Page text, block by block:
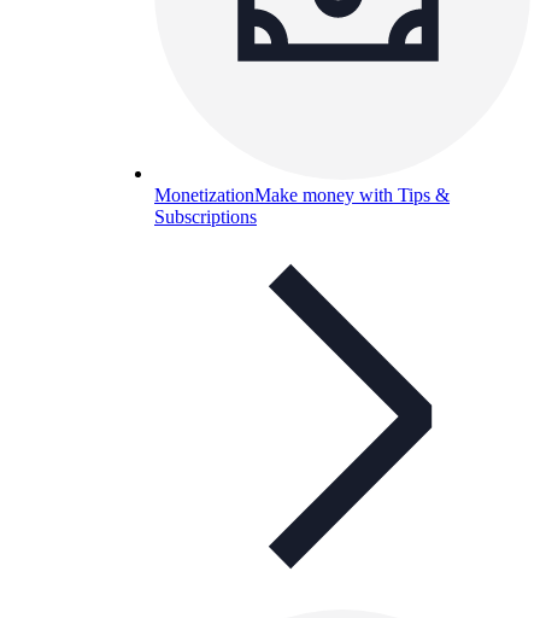
MonetizationMake money with Tips &
Subscriptions